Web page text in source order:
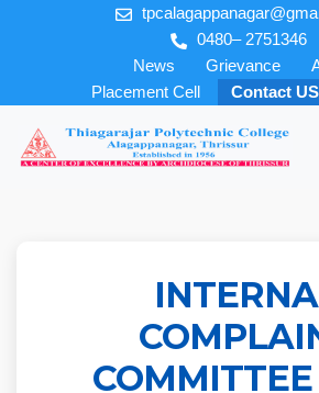
0480– 2751346
News
Grievance
Placement Cell
Contact US
COMMITTEE